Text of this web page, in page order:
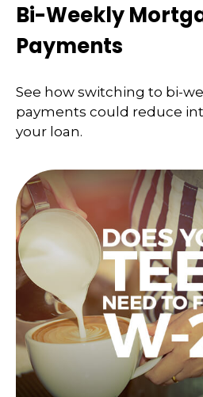
Bi-Weekly
Payments
See how switching to bi-
payments could reduce
your loan.